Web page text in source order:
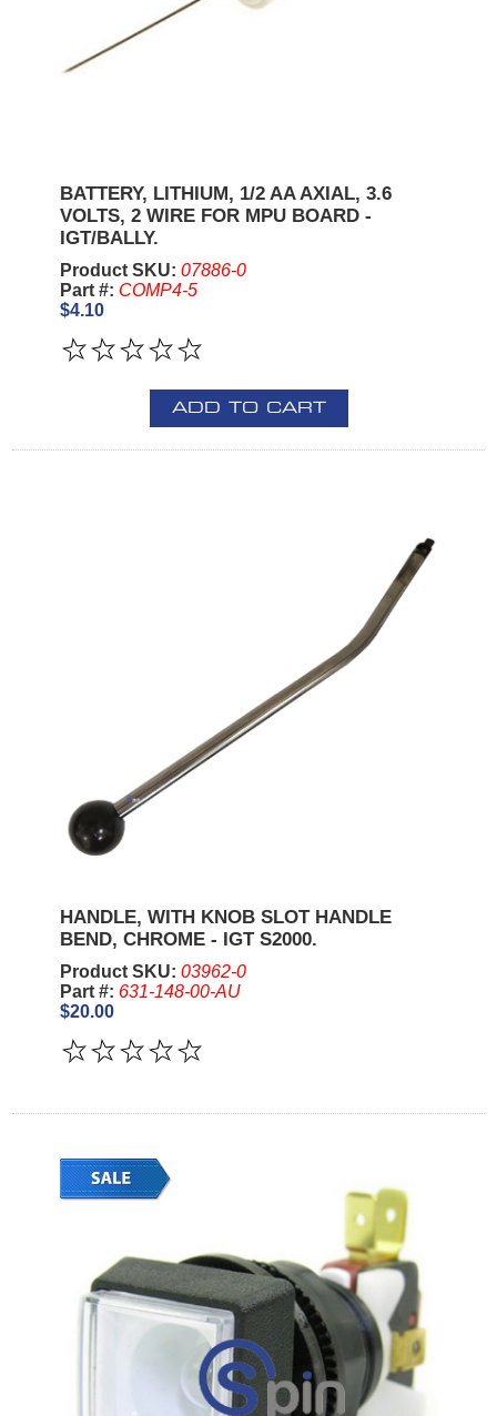
BATTERY, LITHIUM, 1/2 AA AXIAL, 3.6
VOLTS, 2 WIRE FOR MPU BOARD -
IGT/BALLY.
Product SKU: 07886-0
Part #: COMP4-5
$4.10
ADD TO CART
HANDLE, WITH KNOB SLOT HANDLE
BEND, CHROME - IGT S2000.
Product SKU: 03962-0
Part #: 631-148-00-AU
$20.00